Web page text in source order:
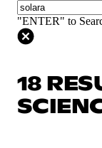
"ENTER" to
18